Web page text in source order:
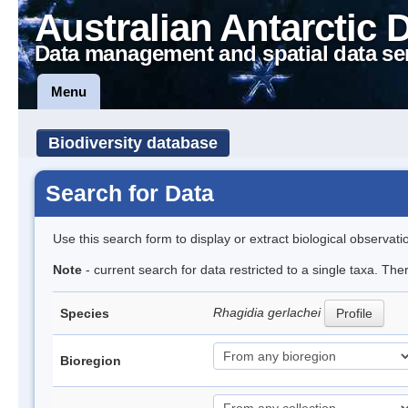
Australian Antarctic
Data management and spatial data
Menu
Biodiversity database
Search for Data
Use this search form to display or extract biological
Note - current search for data restricted to a single taxa.
Species Rhagidia gerlachei Profile
Bioregion